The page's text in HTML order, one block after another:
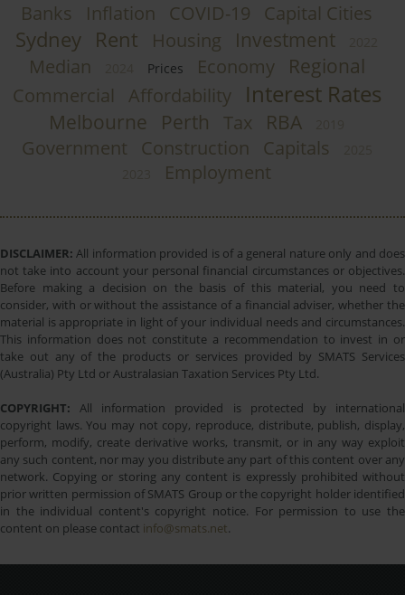
Banks Inflation COVID-19 Capital Cities
Sydney Rent Housing Investment
Median Prices Economy Regional
Commercial Affordability Interest Rates
Melbourne Perth Tax RBA
Government Construction Capitals
Employment
DISCLAIMER: All information provided is of a general nature only and does
not take into account your personal financial circumstances or objectives.
Before making a decision on the basis of this material, you need to
consider, with or without the assistance of a financial adviser, whether the
material is appropriate in light of your individual needs and circumstances.
This information does not constitute a recommendation to invest in or
take out any of the products or services provided by SMATS Services
(Australia) Pty Ltd or Australasian Taxation Services Pty Ltd.
COPYRIGHT: All information provided is protected by international
copyright laws. You may not copy, reproduce, distribute, publish, display,
perform, modify, create derivative works, transmit, or in any way exploit
any such content, nor may you distribute any part of this content over any
network. Copying or storing any content is expressly prohibited without
prior written permission of SMATS Group or the copyright holder identified
in the individual content's copyright notice. For permission to use the
content on please contact info@smats.net.